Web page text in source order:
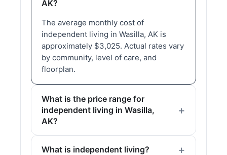
AK?
The average monthly cost of
independent living in Wasilla, AK is
approximately $3,025. Actual rates vary
by community, level of care, and
floorplan.
What is the price range for
independent living in Wasilla,
AK?
What is independent living?